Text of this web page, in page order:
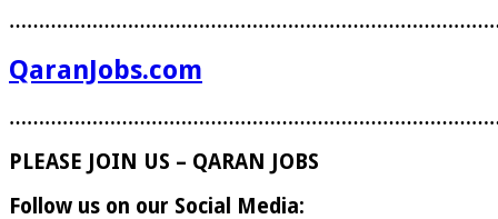
QaranJobs.com
PLEASE JOIN US – QARAN JOBS
Follow us on our Social Media: